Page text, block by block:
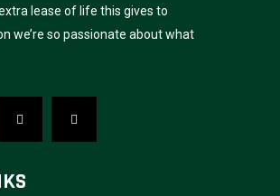
lease of life this gives to
we’re so passionate about what